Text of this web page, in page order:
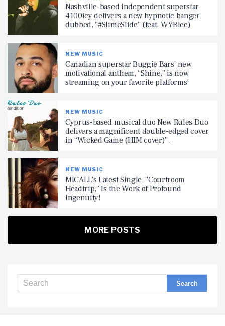
Nashville-based independent superstar
4100icy delivers a new hypnotic banger
dubbed, “#SlimeSlide” (feat. WYBlee)
NEW MUSIC
Canadian superstar Buggie Bars’ new
motivational anthem, “Shine,” is now
streaming on your favorite platforms!
NEW MUSIC
Cyprus-based musical duo New Rules Duo
delivers a magnificent double-edged cover
in “Wicked Game (HIM cover)”.
NEW MUSIC
MICALL’s Latest Single, “Courtroom
Headtrip,” Is the Work of Profound
Ingenuity!
MORE POSTS